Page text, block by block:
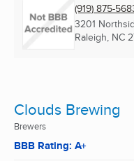
(919) 875-
3201
Raleigh, NC
Clouds Brewing
Brewers
BBB Rating: A+